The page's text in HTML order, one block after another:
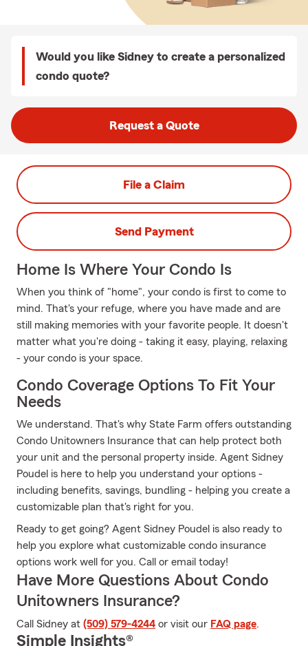
Would you like Sidney to create a personalized
condo quote?
Request a Quote
File a Claim
Send Payment
Home Is Where Your Condo Is
When you think of "home", your condo is first to come to
mind. That's your refuge, where you have made and are
still making memories with your favorite people. It doesn't
matter what you're doing - taking it easy, playing, relaxing
- your condo is your space.
Condo Coverage Options To Fit Your
Needs
We understand. That's why State Farm offers outstanding
Condo Unitowners Insurance that can help protect both
your unit and the personal property inside. Agent Sidney
Poudel is here to help you understand your options -
including benefits, savings, bundling - helping you create a
customizable plan that's right for you.
Ready to get going? Agent Sidney Poudel is also ready to
help you explore what customizable condo insurance
options work well for you. Call or email today!
Have More Questions About Condo
Unitowners Insurance?
Call Sidney at (509) 579-4244 or visit our FAQ page.
Simple Insights®